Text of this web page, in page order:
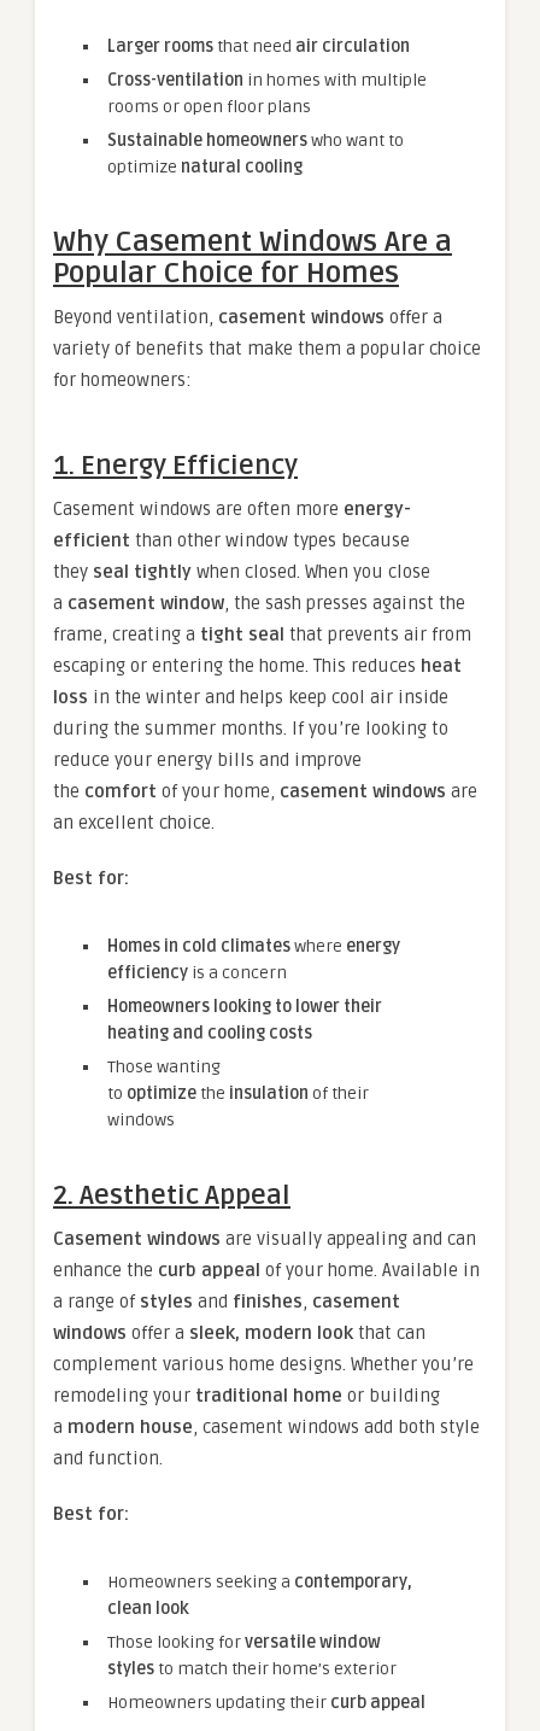
Larger rooms that need air circulation
Cross-ventilation in homes with multiple
rooms or open floor plans
Sustainable homeownerswho want to
optimize natural cooling
Why Casement Windows Are a
Popular Choice for Homes
Beyond ventilation, casement windows offer a
variety of benefits that make them a popular choice
for homeowners:
1. Energy Efficiency
Casement windows are often more energy-
efficient than other window types because
they seal tightly when closed. When you close
a casement window, the sash presses against the
frame, creating a tight seal that prevents air from
escaping or entering the home. This reduces heat
loss in the winter and helps keep cool air inside
during the summer months. If you’re looking to
reduce your energy bills and improve
the comfort of your home, casement windows are
an excellent choice.
Best for:
Homes in cold climateswhere energy
efficiency is a concern
Homeowners looking to lower their
heating and cooling costs
Those wanting
to optimize the insulation of their
windows
2. Aesthetic Appeal
Casement windows are visually appealing and can
enhance the curb appeal of your home. Available in
a range of styles and finishes, casement
windows offer a sleek, modern look that can
complement various home designs. Whether you’re
remodeling your traditional home or building
a modern house, casement windows add both style
and function.
Best for:
Homeowners seeking a contemporary,
clean look
Those looking forversatile window
styles to match their home’s exterior
Homeowners updating their curb appeal